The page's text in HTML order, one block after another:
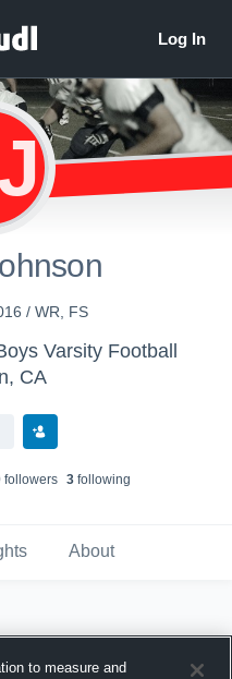
/ WR, FS
Varsity Football
CA
followers 3following
About
to measure and